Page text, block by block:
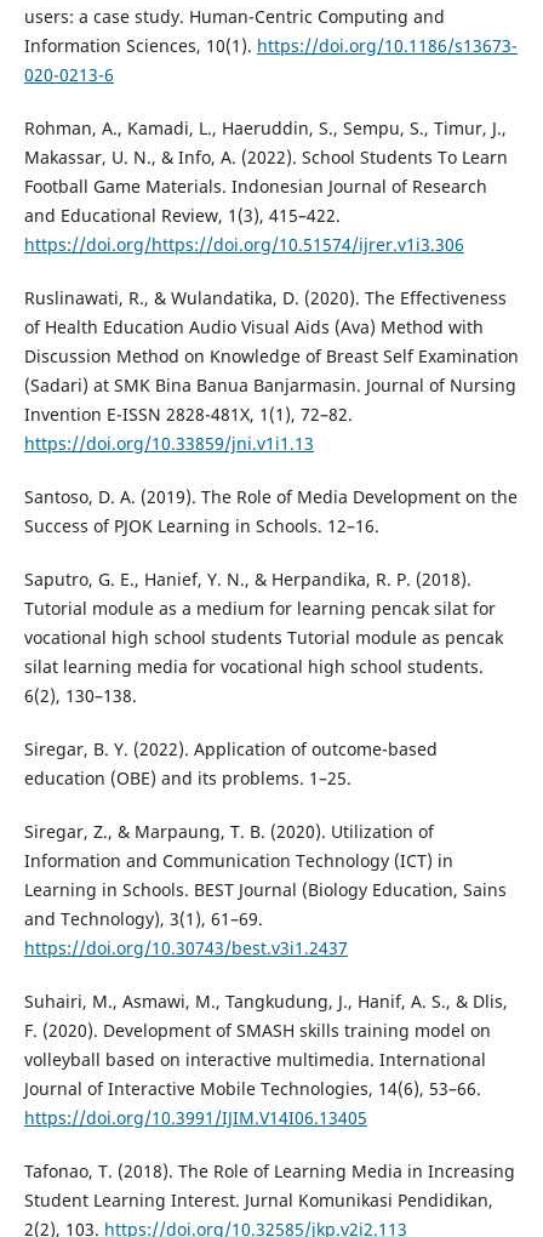
users: a case study. Human-Centric Computing and
Information Sciences, 10(1). https://doi.org/10.1186/s13673-
020-0213-6
Rohman, A., Kamadi, L., Haeruddin, S., Sempu, S., Timur, J.,
Makassar, U. N., & Info, A. (2022). School Students To Learn
Football Game Materials. Indonesian Journal of Research
and Educational Review, 1(3), 415–422.
https://doi.org/https://doi.org/10.51574/ijrer.v1i3.306
Ruslinawati, R., & Wulandatika, D. (2020). The Effectiveness
of Health Education Audio Visual Aids (Ava) Method with
Discussion Method on Knowledge of Breast Self Examination
(Sadari) at SMK Bina Banua Banjarmasin. Journal of Nursing
Invention E-ISSN 2828-481X, 1(1), 72–82.
https://doi.org/10.33859/jni.v1i1.13
Santoso, D. A. (2019). The Role of Media Development on the
Success of PJOK Learning in Schools. 12–16.
Saputro, G. E., Hanief, Y. N., & Herpandika, R. P. (2018).
Tutorial module as a medium for learning pencak silat for
vocational high school students Tutorial module as pencak
silat learning media for vocational high school students.
6(2), 130–138.
Siregar, B. Y. (2022). Application of outcome-based
education (OBE) and its problems. 1–25.
Siregar, Z., & Marpaung, T. B. (2020). Utilization of
Information and Communication Technology (ICT) in
Learning in Schools. BEST Journal (Biology Education, Sains
and Technology), 3(1), 61–69.
https://doi.org/10.30743/best.v3i1.2437
Suhairi, M., Asmawi, M., Tangkudung, J., Hanif, A. S., & Dlis,
F. (2020). Development of SMASH skills training model on
volleyball based on interactive multimedia. International
Journal of Interactive Mobile Technologies, 14(6), 53–66.
https://doi.org/10.3991/IJIM.V14I06.13405
Tafonao, T. (2018). The Role of Learning Media in Increasing
Student Learning Interest. Jurnal Komunikasi Pendidikan,
2(2), 103. https://doi.org/10.32585/jkp.v2i2.113